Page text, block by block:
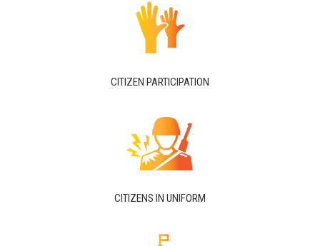
CITIZEN PARTICIPATION
CITIZENS IN UNIFORM